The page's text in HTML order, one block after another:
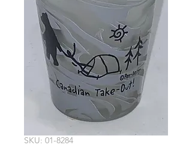
SKU: 01-8284